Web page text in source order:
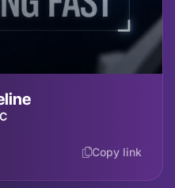
Copy link